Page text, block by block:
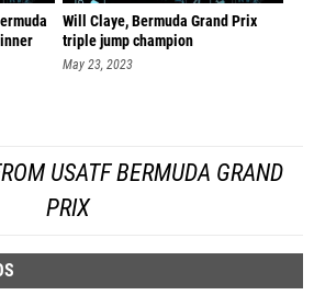
Will Claye, Bermuda Grand Prix
triple jump champion
May 23, 2023
USATF BERMUDA GRAND
PRIX